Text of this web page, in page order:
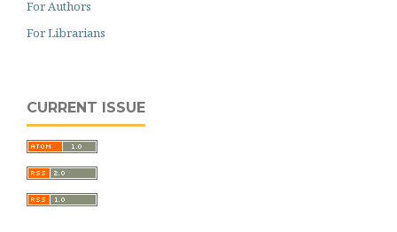
For Authors
For Librarians
CURRENT ISSUE